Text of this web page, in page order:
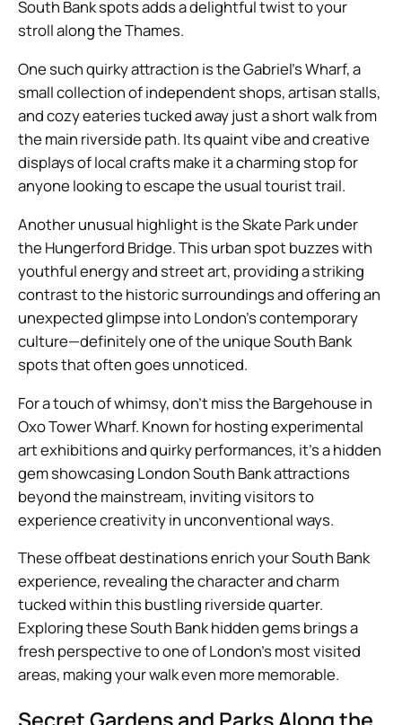
South Bank spots adds a delightful twist to your
stroll along the Thames.
One such quirky attraction is the Gabriel’s Wharf, a
small collection of independent shops, artisan stalls,
and cozy eateries tucked away just a short walk from
the main riverside path. Its quaint vibe and creative
displays of local crafts make it a charming stop for
anyone looking to escape the usual tourist trail.
Another unusual highlight is the Skate Park under
the Hungerford Bridge. This urban spot buzzes with
youthful energy and street art, providing a striking
contrast to the historic surroundings and offering an
unexpected glimpse into London’s contemporary
culture—definitely one of the unique South Bank
spots that often goes unnoticed.
For a touch of whimsy, don’t miss the Bargehouse in
Oxo Tower Wharf. Known for hosting experimental
art exhibitions and quirky performances, it’s a hidden
gem showcasing London South Bank attractions
beyond the mainstream, inviting visitors to
experience creativity in unconventional ways.
These offbeat destinations enrich your South Bank
experience, revealing the character and charm
tucked within this bustling riverside quarter.
Exploring these South Bank hidden gems brings a
fresh perspective to one of London’s most visited
areas, making your walk even more memorable.